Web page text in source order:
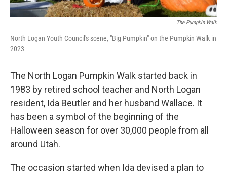
The Pumpkin Walk
North Logan Youth Council's scene, "Big Pumpkin" on the Pumpkin Walk in
2023
The North Logan Pumpkin Walk started back in
1983 by retired school teacher and North Logan
resident, Ida Beutler and her husband Wallace. It
has been a symbol of the beginning of the
Halloween season for over 30,000 people from all
around Utah.
The occasion started when Ida devised a plan to